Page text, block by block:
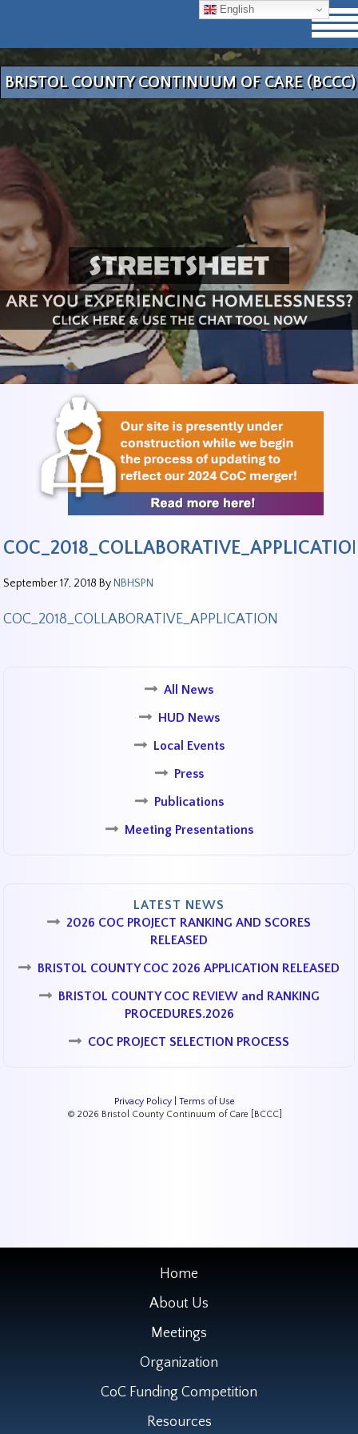
BRISTOL COUNTY CONTINUUM OF CARE (BCCC)
September 17, 2018 By NBHSPN
COC_2018_COLLABORATIVE_APPLICATION
All News
HUD News
Local Events
Press
Publications
Meeting Presentations
LATEST NEWS
2026 COC PROJECT RANKING AND SCORES
RELEASED
BRISTOL COUNTY COC 2026 APPLICATION RELEASED
BRISTOL COUNTY COC REVIEW and RANKING
PROCEDURES.2026
COC PROJECT SELECTION PROCESS
Privacy Policy| Terms of Use
© 2026 Bristol County Continuum of Care [BCCC]
Home
About Us
Meetings
Organization
CoC Funding Competition
Resources
English